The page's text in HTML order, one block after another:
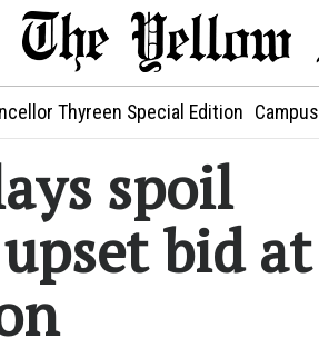
Thyreen Special Edition Campus
spoil
bid at